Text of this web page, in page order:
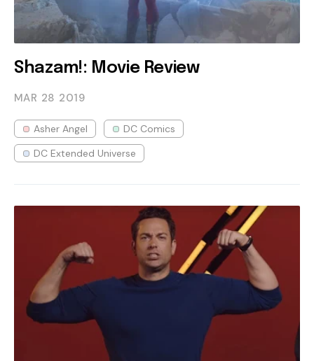
Shazam!: Movie Review
MAR 28 2019
Asher Angel
DC Comics
DC Extended Universe